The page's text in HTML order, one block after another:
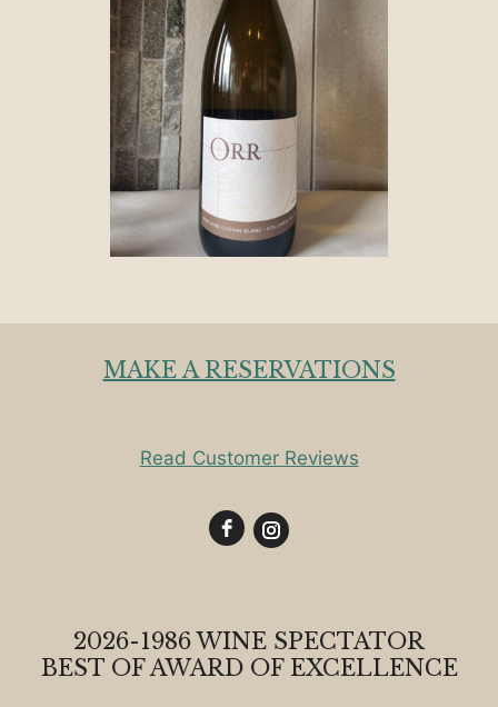
MAKE A RESERVATIONS
Read Customer Reviews
2026-1986 WINE SPECTATOR
BEST OF AWARD OF EXCELLENCE